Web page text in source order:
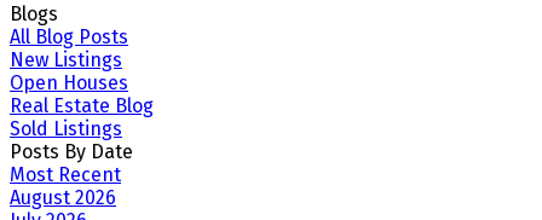
Blogs
All Blog Posts
New Listings
Open Houses
Real Estate Blog
Sold Listings
Posts By Date
Most Recent
August 2026